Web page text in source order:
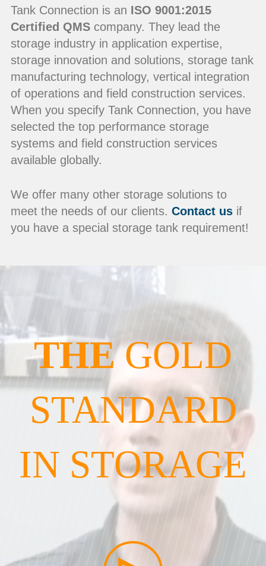
Tank Connection is an ISO 9001:2015
Certified QMScompany. They lead the
storage industry in application expertise,
storage innovation and solutions, storage tank
manufacturing technology, vertical integration
of operations and field construction services.
When you specify Tank Connection, you have
selected the top performance storage
systems and field construction services
available globally.
We offer many other storage solutions to
meet the needs of our clients. Contact usif
you have a special storage tank requirement!
THEGOLD
STANDARD
IN STORAGE